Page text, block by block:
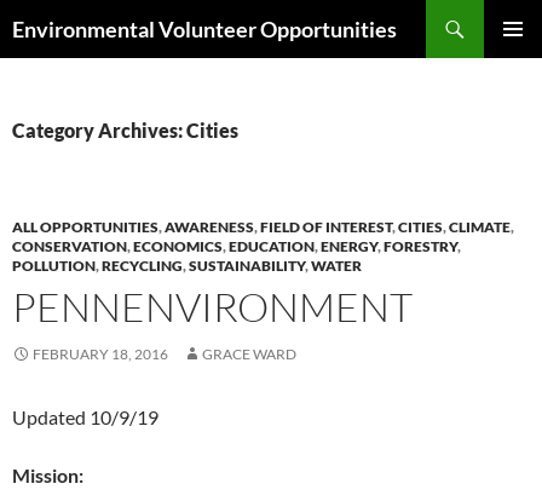
toEnvironmental Volunteer Opportunities
Category Archives: Cities
ALL OPPORTUNITIES,AWARENESS,FIELD OF INTEREST,CITIES,CLIMATE,
CONSERVATION,ECONOMICS,EDUCATION,ENERGY,FORESTRY,
POLLUTION,RECYCLING,SUSTAINABILITY,WATER
PENNENVIRONMENT
FEBRUARY 18, 2016 GRACE WARD
Updated 10/9/19
Mission: